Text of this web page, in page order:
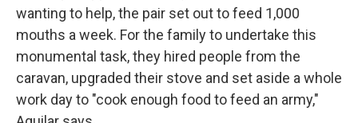
wanting to help, the pair set out to feed 1,000
mouths a week. For the family to undertake this
monumental task, they hired people from the
caravan, upgraded their stove and set aside a whole
work day to "cook enough food to feed an army,"